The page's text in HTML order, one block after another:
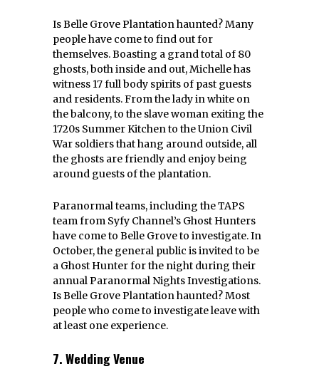
Is Belle Grove Plantation haunted? Many
people have come to find out for
themselves. Boasting a grand total of 80
ghosts, both inside and out, Michelle has
witness 17 full body spirits of past guests
and residents. From the lady in white on
the balcony, to the slave woman exiting the
1720s Summer Kitchen to the Union Civil
War soldiers that hang around outside, all
the ghosts are friendly and enjoy being
around guests of the plantation.
Paranormal teams, including the TAPS
team from Syfy Channel’s Ghost Hunters
have come to Belle Grove to investigate. In
October, the general public is invited to be
a Ghost Hunter for the night during their
annual Paranormal Nights Investigations.
Is Belle Grove Plantation haunted? Most
people who come to investigate leave with
at least one experience.
7. Wedding Venue